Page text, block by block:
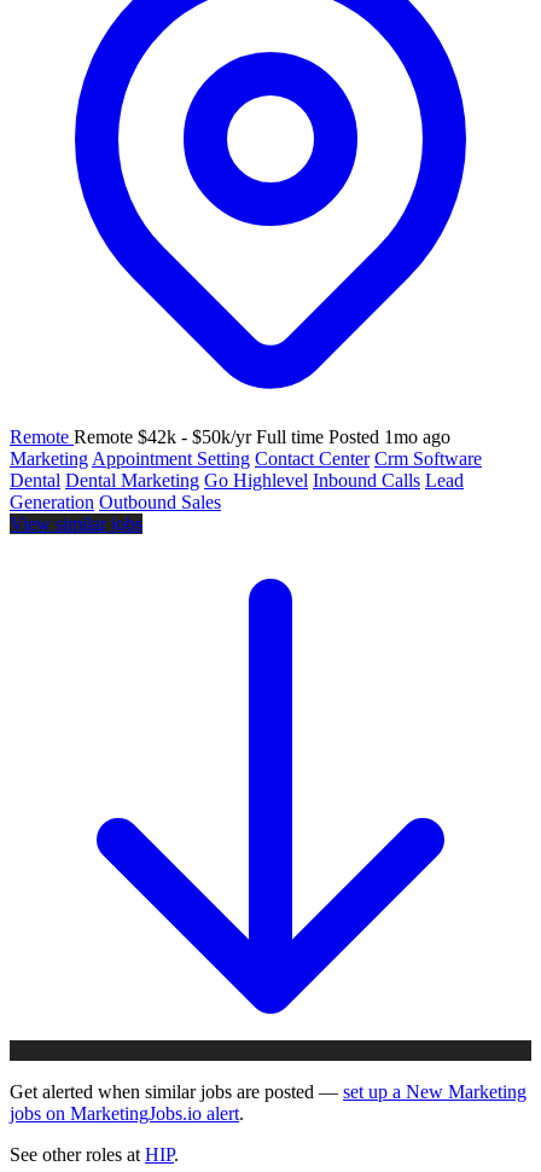
Remote Remote $42k - $50k/yr Full time Posted 1mo ago
Marketing Appointment Setting Contact Center Crm Software
Dental Dental Marketing Go Highlevel Inbound Calls Lead
Generation Outbound Sales
View similar jobs
Get alerted when similar jobs are posted — set up a New Marketing
jobs on MarketingJobs.io alert.
See other roles at HIP.